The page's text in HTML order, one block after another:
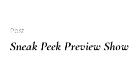
Post
Sneak Peek Preview Show